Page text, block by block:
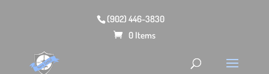
(902) 446-3830
0 Items